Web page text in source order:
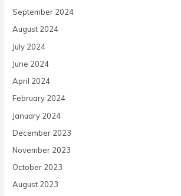
September 2024
August 2024
July 2024
June 2024
April 2024
February 2024
January 2024
December 2023
November 2023
October 2023
August 2023